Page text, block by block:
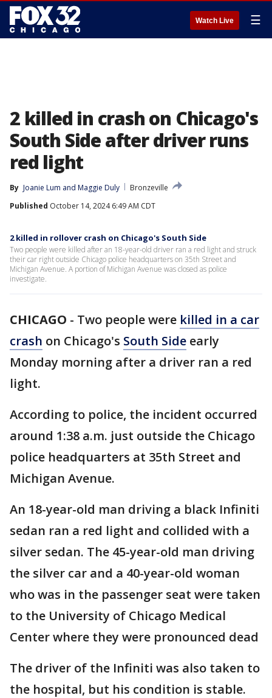
Watch Live ☰
2 killed in crash on Chicago's
South Side after driver runs
red light
By Joanie Lum and Maggie Duly
Bronzeville
Published October 14, 2024 6:49 AM CDT
2 killed in rollover crash on Chicago's South Side
Two people were killed after an 18-year-old driver ran a red light and struck
their car right outside Chicago police headquarters on 35th Street and
Michigan Avenue. A portion of Michigan Avenue was closed as police
investigate.
CHICAGO - Two people were killed in a car
crash on Chicago's South Side early
Monday morning after a driver ran a red
light.
According to police, the incident occurred
around 1:38 a.m. just outside the Chicago
police headquarters at 35th Street and
Michigan Avenue.
An 18-year-old man driving a black Infiniti
sedan ran a red light and collided with a
silver sedan. The 45-year-old man driving
the silver car and a 40-year-old woman
who was in the passenger seat were taken
to the University of Chicago Medical
Center where they were pronounced dead
The driver of the Infiniti was also taken to
the hospital, but his condition is stable.